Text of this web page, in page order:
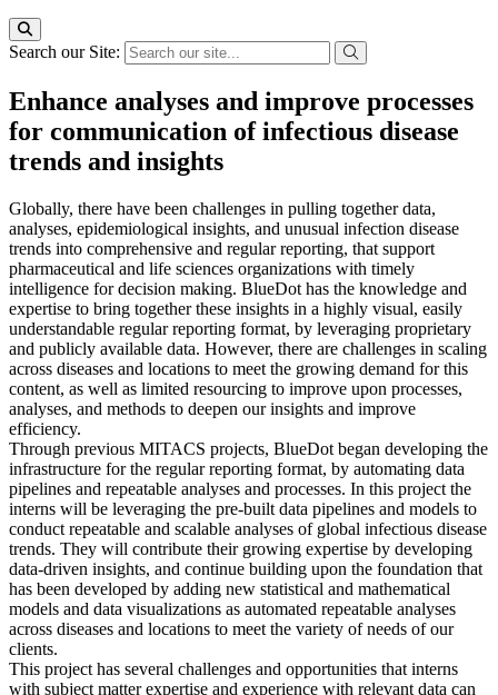
Search our Site:
Enhance analyses and improve processes
for communication of infectious disease
trends and insights
Globally, there have been challenges in pulling together data,
analyses, epidemiological insights, and unusual infection disease
trends into comprehensive and regular reporting, that support
pharmaceutical and life sciences organizations with timely
intelligence for decision making. BlueDot has the knowledge and
expertise to bring together these insights in a highly visual, easily
understandable regular reporting format, by leveraging proprietary
and publicly available data. However, there are challenges in scaling
across diseases and locations to meet the growing demand for this
content, as well as limited resourcing to improve upon processes,
analyses, and methods to deepen our insights and improve
efficiency.
Through previous MITACS projects, BlueDot began developing the
infrastructure for the regular reporting format, by automating data
pipelines and repeatable analyses and processes. In this project the
interns will be leveraging the pre-built data pipelines and models to
conduct repeatable and scalable analyses of global infectious disease
trends. They will contribute their growing expertise by developing
data-driven insights, and continue building upon the foundation that
has been developed by adding new statistical and mathematical
models and data visualizations as automated repeatable analyses
across diseases and locations to meet the variety of needs of our
clients.
This project has several challenges and opportunities that interns
with subject matter expertise and experience with relevant data can